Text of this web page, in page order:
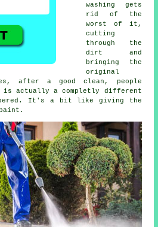
washing gets
rid of the
worst of it,
cutting
through the
dirt and
bringing the
original
after a good clean, people
is actually a completly different
It's a bit like giving the